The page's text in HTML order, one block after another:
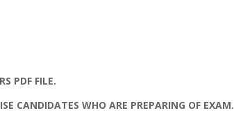
PDF FILE.
CANDIDATES WHO ARE PREPARING OF EXAM.